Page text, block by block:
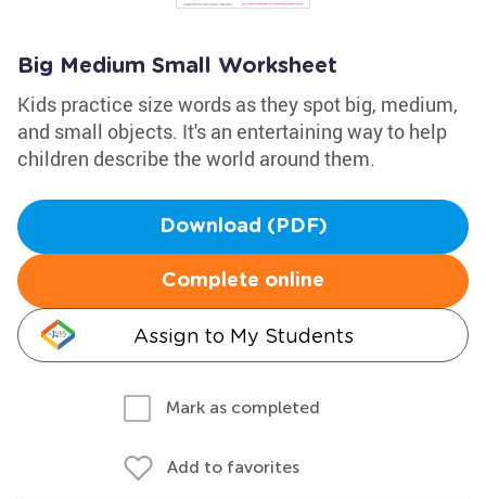
Big Medium Small Worksheet
Kids practice size words as they spot big, medium,
and small objects. It's an entertaining way to help
children describe the world around them.
Download (PDF)
Complete online
Assign to My Students
Mark as completed
Add to favorites